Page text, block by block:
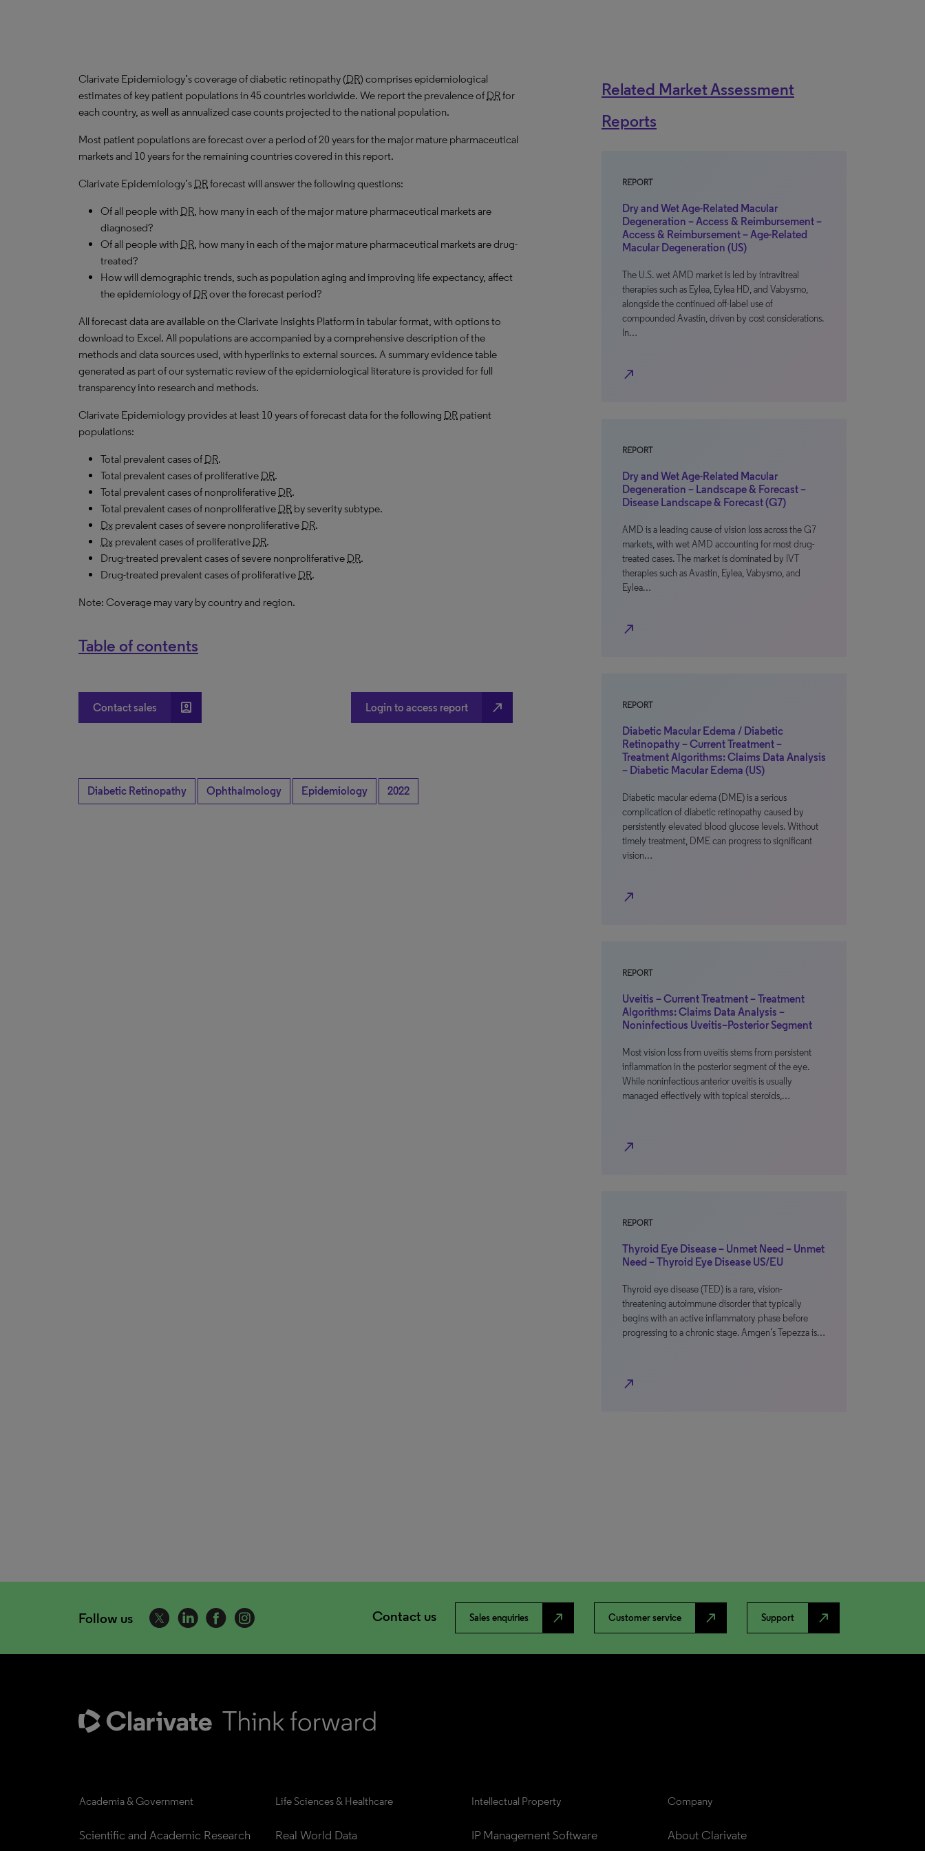
Clarivate Epidemiology’s coverage of diabetic retinopathy (DR) comprises epidemiological
estimates of key patient populations in 45 countries worldwide. We report the prevalence of DRfor
each country, as well as annualized case counts projected to the national population.
Most patient populations are forecast over a period of 20 years for the major mature pharmaceutical
markets and 10 years for the remaining countries covered in this report.
Clarivate Epidemiology’s DRforecast will answer the following questions:
Of all people with DR, how many in each of the major mature pharmaceutical markets are
diagnosed?
Of all people with DR, how many in each of the major mature pharmaceutical markets are drug-
treated?
How will demographic trends, such as population aging and improving life expectancy, affect
the epidemiology of DRover the forecast period?
All forecast data are available on the Clarivate Insights Platform in tabular format, with options to
download to Excel. All populations are accompanied by a comprehensive description of the
methods and data sources used, with hyperlinks to external sources. A summary evidence table
generated as part of our systematic review of the epidemiological literature is provided for full
transparency into research and methods.
Clarivate Epidemiology provides at least 10 years of forecast data for the following DR patient
populations:
Total prevalent cases of DR.
Total prevalent cases of proliferative DR.
Total prevalent cases of nonproliferative DR.
Total prevalent cases of nonproliferative DR by severity subtype.
Dx prevalent cases of severe nonproliferative DR.
Dx prevalent cases of proliferative DR.
Drug-treated prevalent cases of severe nonproliferative DR.
Drug-treated prevalent cases of proliferative DR.
Note: Coverage may vary by country and region.
Table of contents
Contact sales account_box Login to access report north_east
Diabetic Retinopathy Ophthalmology Epidemiology 2022
Related Market Assessment
Reports
REPORT
Dry and Wet Age-Related Macular
Degeneration – Access & Reimbursement –
Access & Reimbursement – Age-Related
Macular Degeneration (US)
The U.S. wet AMD market is led by intravitreal
therapies such as Eylea, Eylea HD, and Vabysmo,
alongside the continued off-label use of
compounded Avastin, driven by cost considerations.
In…
north_east
REPORT
Dry and Wet Age-Related Macular
Degeneration – Landscape & Forecast –
Disease Landscape & Forecast (G7)
AMD is a leading cause of vision loss across the G7
markets, with wet AMD accounting for most drug-
treated cases. The market is dominated by IVT
therapies such as Avastin, Eylea, Vabysmo, and
Eylea…
north_east
REPORT
Diabetic Macular Edema / Diabetic
Retinopathy – Current Treatment –
Treatment Algorithms: Claims Data Analysis
– Diabetic Macular Edema (US)
Diabetic macular edema (DME) is a serious
complication of diabetic retinopathy caused by
persistently elevated blood glucose levels. Without
timely treatment, DME can progress to significant
vision…
north_east
REPORT
Uveitis – Current Treatment – Treatment
Algorithms: Claims Data Analysis –
Noninfectious Uveitis–Posterior Segment
Most vision loss from uveitis stems from persistent
inflammation in the posterior segment of the eye.
While noninfectious anterior uveitis is usually
managed effectively with topical steroids,…
north_east
REPORT
Thyroid Eye Disease – Unmet Need – Unmet
Need – Thyroid Eye Disease US/EU
Thyroid eye disease (TED) is a rare, vision-
threatening autoimmune disorder that typically
begins with an active inflammatory phase before
progressing to a chronic stage. Amgen’s Tepezza is…
north_east
Follow us Contact us Sales enquiries north_east Customer service north_east Support north_east
Academia & Government
Scientific and Academic Research
Life Sciences & Healthcare
Real World Data
Intellectual Property
IP Management Software
Company
About Clarivate